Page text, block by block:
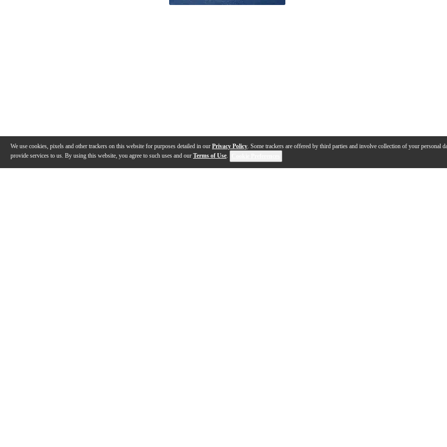
We use cookies, pixels and other trackers on this website for purposes detailed in our Privacy Policy. Some trackers are offered by third parties and involve collection of your personal
provide services to us. By using this website, you agree to such uses and our Terms of Use.